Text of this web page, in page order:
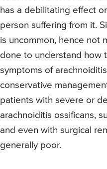
has a debilitating effect
person suffering from it.
is uncommon, hence not
done to understand how
symptoms of
conservative
patients with severe or
arachnoiditis ossificans,
and even with surgical
generally poor.